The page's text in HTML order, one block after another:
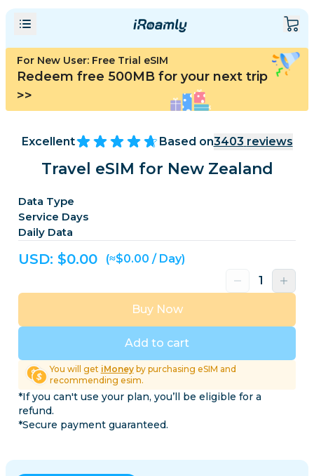
For New User: Free Trial eSIM
Redeem free 500MB for your next trip
>>
Excellent Based on3403 reviews
Travel eSIM for New Zealand
Data Type
Service Days
Daily Data
USD: $0.00 (≈$0.00 / Day)
Add to cart
Buy Now
You will get iMoneyby purchasing eSIM and
recommending esim.
*If you can't use your plan, you’ll be eligible for a
refund.
*Secure payment guaranteed.